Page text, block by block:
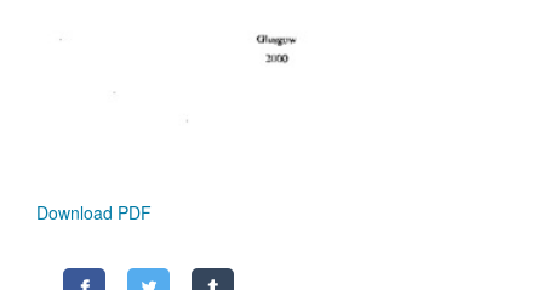
Download PDF